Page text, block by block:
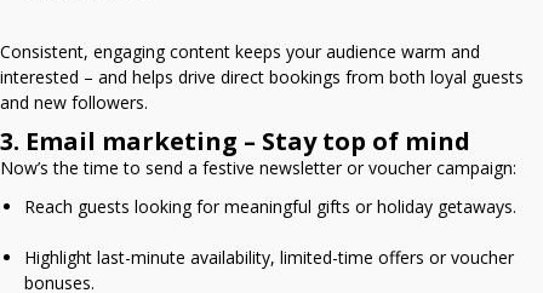
Consistent, engaging content keeps your audience warm and
interested – and helps drive direct bookings from both loyal guests
and new followers.
3. Email marketing – Stay top of mind
Now’s the time to send a festive newsletter or voucher campaign:
Reach guests looking for meaningful gifts or holiday getaways.
Highlight last-minute availability, limited-time offers or voucher
bonuses.